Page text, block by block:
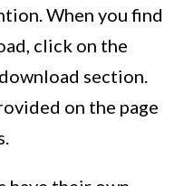
When you find
click on the
section.
on the page